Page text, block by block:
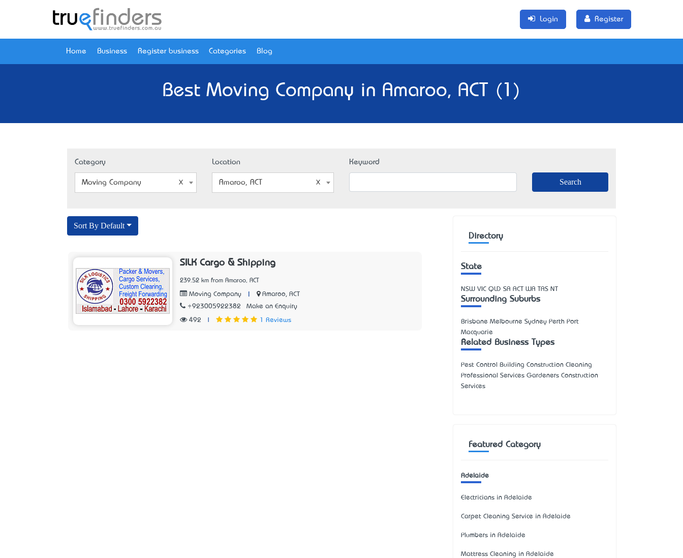
Login Register
Home Business Register business Categories Blog
Best Moving Company in Amaroo, ACT (1)
Category
Moving Company
Location
Amaroo, ACT
Keyword
Sort By Default
SILK Cargo & Shipping
239.52 km from Amaroo, ACT
Moving Company
Amaroo, ACT
+923005922382
Make an Enquiry
492 1 Reviews
Directory
State
NSW VIC QLD SA ACT WA TAS NT
Surrounding Suburbs
Brisbane Melbourne Sydney Perth Port
Macquarie
Related Business Types
Pest Control Building Construction Cleaning
Professional Services Gardeners Construction
Services
Featured Category
Adelaide
Electricians in Adelaide
Carpet Cleaning Service in Adelaide
Plumbers in Adelaide
Mattress Cleaning in Adelaide